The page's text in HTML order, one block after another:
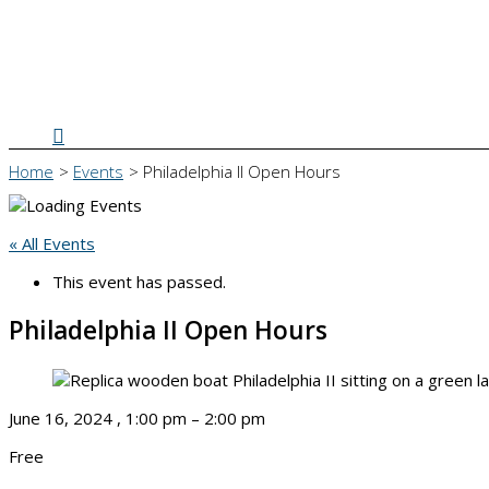
Search
Home Events Philadelphia II Open Hours
« All Events
This event has passed.
Philadelphia II Open Hours
June 16, 2024 , 1:00 pm – 2:00 pm
Free